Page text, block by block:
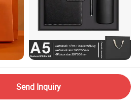
Set
Stationery Supplies School
and Office Supplies
Corporate Gift Set A5 Spiral
Journal Notebook
US$8.00-10.00
Send Inquiry